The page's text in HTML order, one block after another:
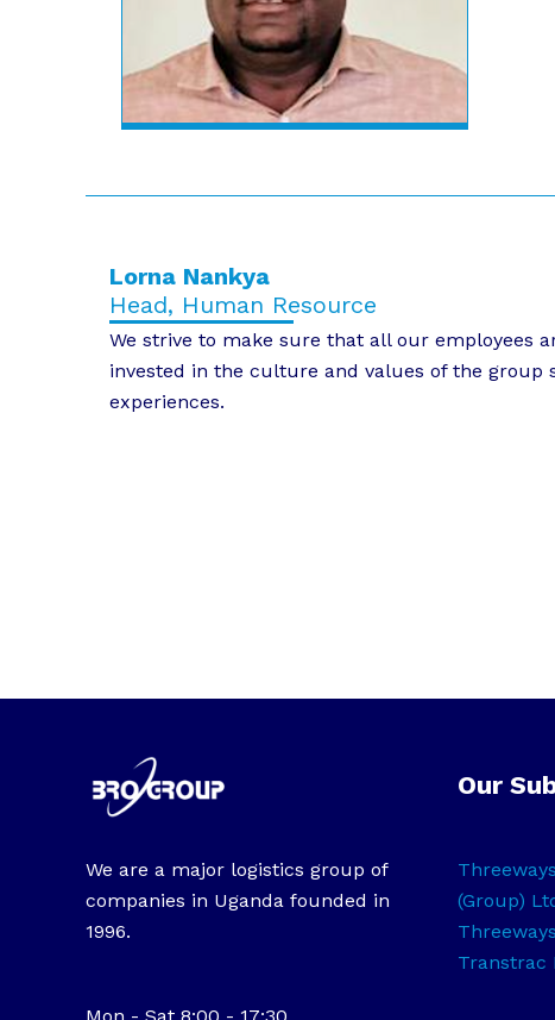
Lorna Nankya
Head, Human Resource
We strive to make sure that all our employees
invested in the culture and values of the
experiences.
We are a major logistics group of
companies in Uganda founded in
1996.
Our
(Group)
Transtrac